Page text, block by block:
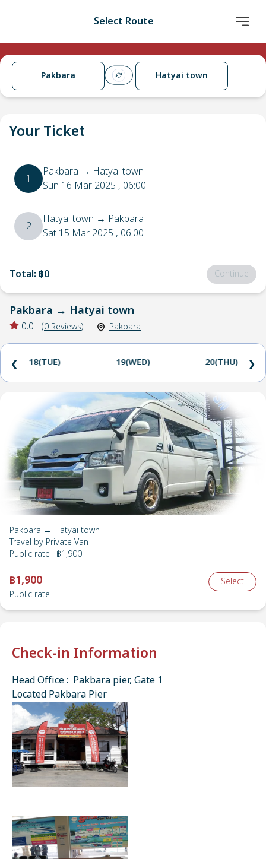
Select Route
Pakbara Hatyai town
Your Ticket
1 Pakbara → Hatyai town
Sun 16 Mar 2025 , 06:00
2 Hatyai town → Pakbara
Sat 15 Mar 2025 , 06:00
Total: ฿0 Continue
Pakbara → Hatyai town
0.0 (0 Reviews) Pakbara
18(TUE) 19(WED) 20(THU)
❮ ❯
Pakbara → Hatyai town
Travel by Private Van
Public rate : ฿1,900
฿1,900
Public rate
Select
Check-in Information
Head Office : Pakbara pier, Gate 1
Located Pakbara Pier